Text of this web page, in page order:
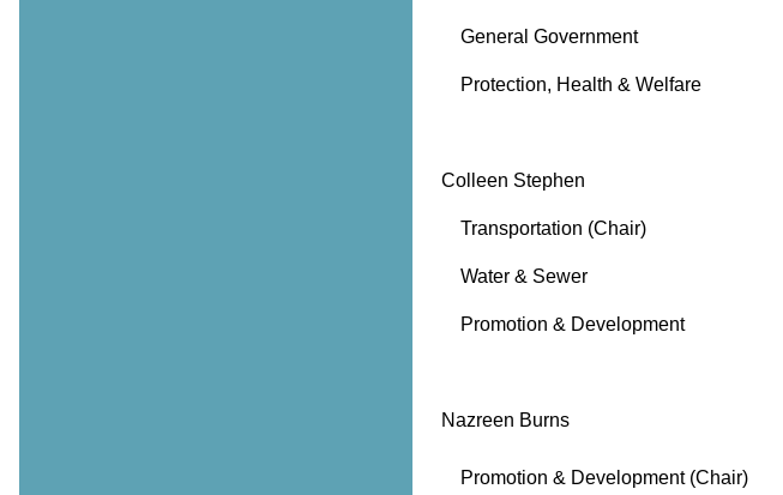
General Government
Protection, Health & Welfare
Colleen Stephen
Transportation (Chair)
Water & Sewer
Promotion & Development
Nazreen Burns
Promotion & Development (Chair)